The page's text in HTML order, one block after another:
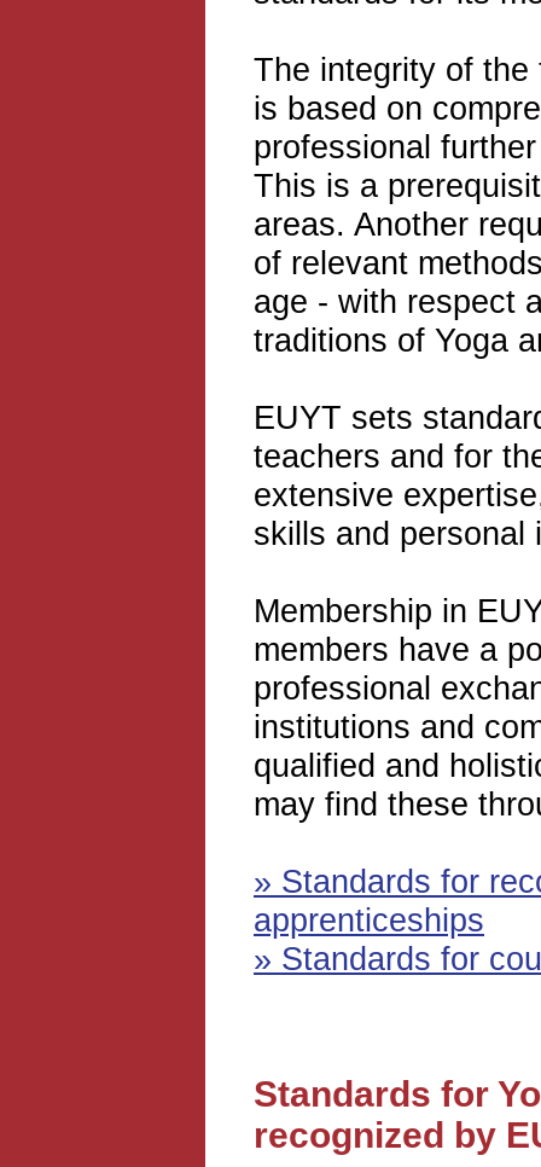
The integrity of
is based on
professional
This is a
areas. Another
of relevant
age - with respect
traditions of Yoga
EUYT sets
teachers and for
extensive
skills and personal
Membership in
members have a
professional
institutions and
qualified and
may find these
» Standards for
apprenticeships
» Standards for
Standards for
recognized by